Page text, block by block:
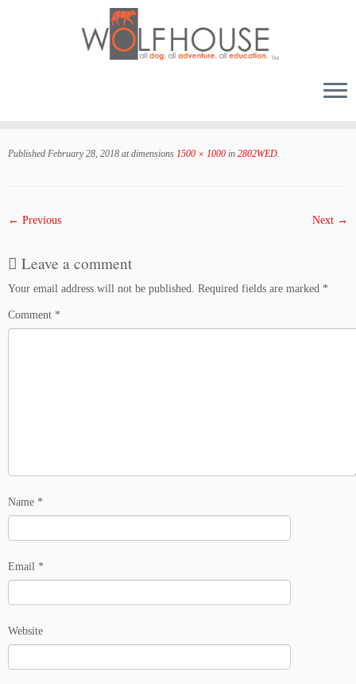
Published February 28, 2018 at dimensions 1500 × 1000 in 2802WED
← Previous Next →
Leave a comment
Your email address will not be published. Required fields are marked *
Comment *
Name *
Email *
Website